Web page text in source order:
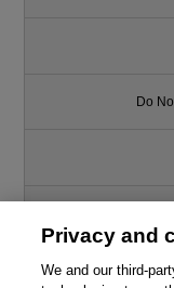
Do
Privacy and
We and our third-